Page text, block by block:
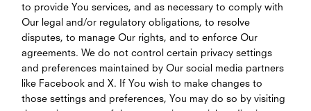
to provide You services, and as necessary to comply with
Our legal and/or regulatory obligations, to resolve
disputes, to manage Our rights, and to enforce Our
agreements. We do not control certain privacy settings
and preferences maintained by Our social media partners
like Facebook and X. If You wish to make changes to
those settings and preferences, You may do so by visiting